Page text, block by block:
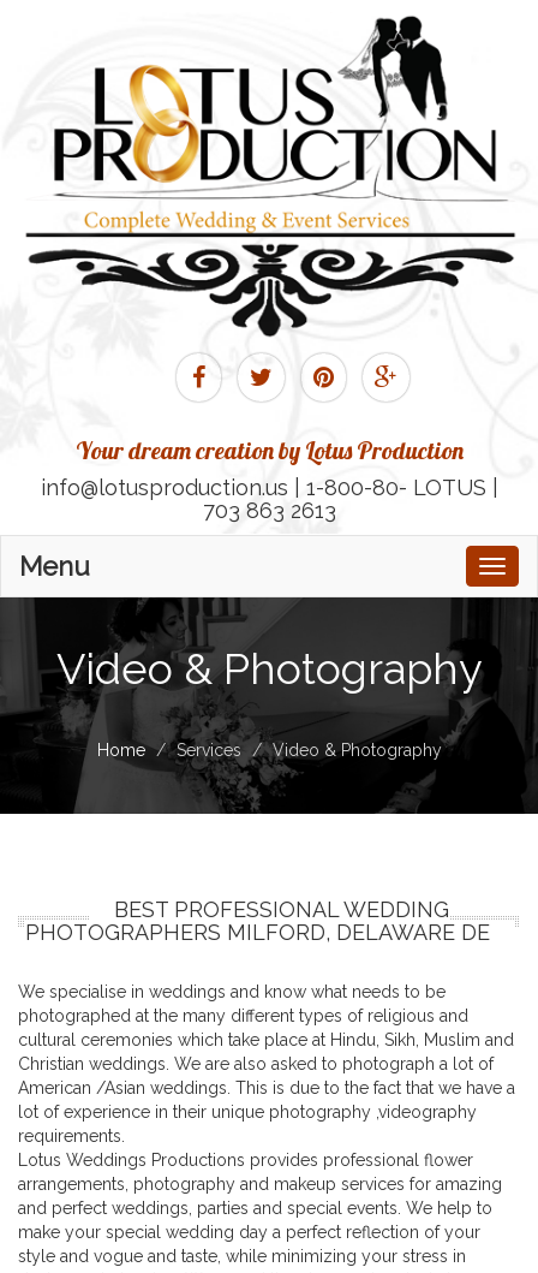
Your dream creation by Lotus Production
info@lotusproduction.us | 1-800-80- LOTUS |
703 863 2613
Menu
Video & Photography
Home Services Video & Photography
BEST PROFESSIONAL WEDDING
PHOTOGRAPHERS MILFORD, DELAWARE DE
We specialise in weddings and know what needs to be
photographed at the many different types of religious and
cultural ceremonies which take place at Hindu, Sikh, Muslim and
Christian weddings. We are also asked to photograph a lot of
American /Asian weddings. This is due to the fact that we have a
lot of experience in their unique photography ,videography
requirements.
Lotus Weddings Productions provides professional flower
arrangements, photography and makeup services for amazing
and perfect weddings, parties and special events. We help to
make your special wedding day a perfect reflection of your
style and vogue and taste, while minimizing your stress in